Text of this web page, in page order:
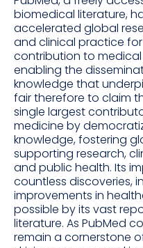
biomedical literature,
accelerated global
and clinical practice for
contribution to
enabling the
knowledge that
fair therefore to claim
single largest
medicine by
knowledge, fostering
supporting research,
and public health. Its
countless discoveries,
improvements in
possible by its vast
literature. As PubMed
remain a cornerstone